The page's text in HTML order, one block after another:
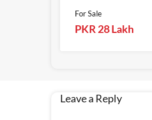
For Sale
PKR 28 Lakh
Leave a Reply